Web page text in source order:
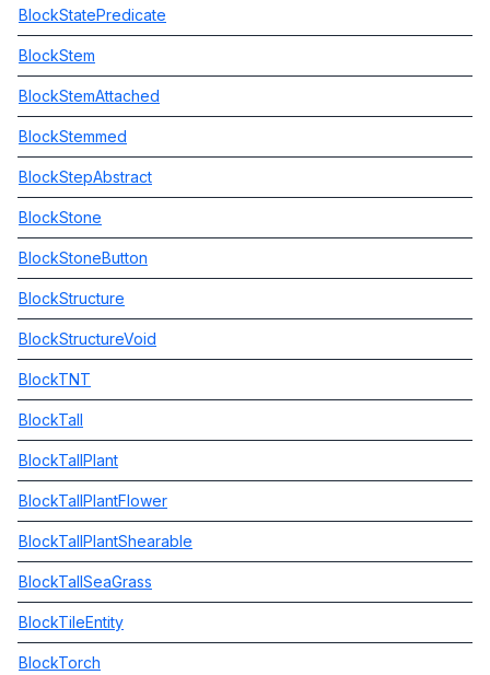
BlockStatePredicate
BlockStem
BlockStemAttached
BlockStemmed
BlockStepAbstract
BlockStone
BlockStoneButton
BlockStructure
BlockStructureVoid
BlockTNT
BlockTall
BlockTallPlant
BlockTallPlantFlower
BlockTallPlantShearable
BlockTallSeaGrass
BlockTileEntity
BlockTorch